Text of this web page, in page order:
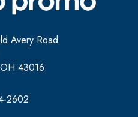
Avery Road
43016
2602